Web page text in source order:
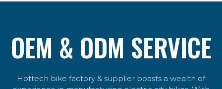
OEM & ODM SERVICE
Hottech bike factory & supplier boasts a wealth of